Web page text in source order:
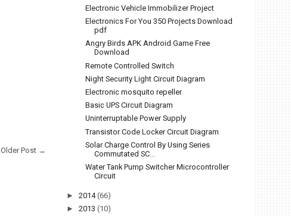
Older Post →
Electronic Vehicle Immobilizer Project
Electronics For You 350 Projects Download
pdf
Angry Birds APK Android Game Free
Download
Remote Controlled Switch
Night Security Light Circuit Diagram
Electronic mosquito repeller
Basic UPS Circuit Diagram
Uninterruptable Power Supply
Transistor Code Locker Circuit Diagram
Solar Charge Control By Using Series
Commutated SC...
Water Tank Pump Switcher Microcontroller
Circuit
► 2014(66)
► 2013 (10)